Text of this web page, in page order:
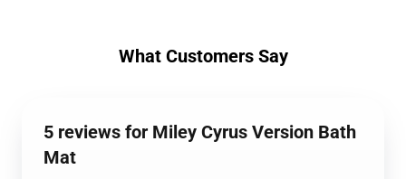
What Customers Say
5 reviews for Miley Cyrus Version Bath
Mat